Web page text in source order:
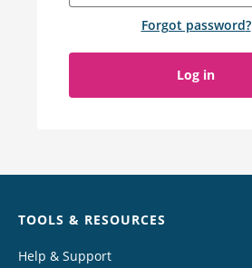
Forgot password?
Log in
TOOLS & RESOURCES
Help & Support